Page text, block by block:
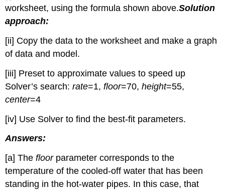
worksheet, using the formula shown above.Solution
approach:
[ii] Copy the data to the worksheet and make a graph
of data and model.
[iii] Preset to approximate values to speed up
Solver’s search:rate=1,floor=70,height=55,
center=4
[iv] Use Solver to find the best-fit parameters.
Answers:
[a] Thefloor parameter corresponds to the
temperature of the cooled-off water that has been
standing in the hot-water pipes. In this case, that